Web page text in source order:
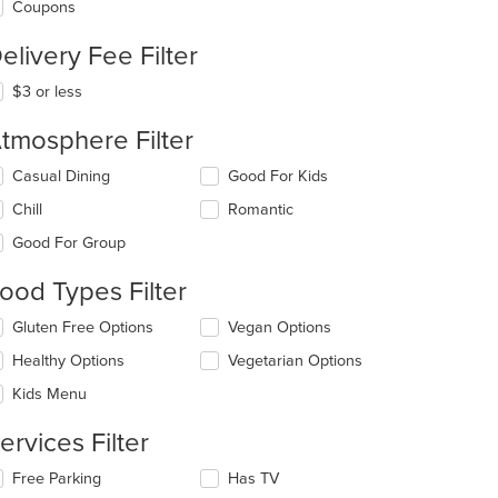
$10
Coupons
Fee Filter
$3 or less
Filter
deselecting
Casual Dining
Chill
Good For Group
Good For Kids
Romantic
Types Filter
deselecting
Gluten Free Options
Healthy Options
Kids Menu
Vegan Options
Vegetarian Options
Filter
deselecting
Free Parking
Has TV